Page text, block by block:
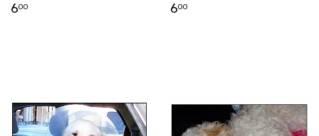
600 600